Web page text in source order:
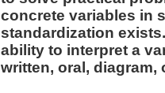
concrete variables in
standardization
ability to interpret a
written, oral, diagram,